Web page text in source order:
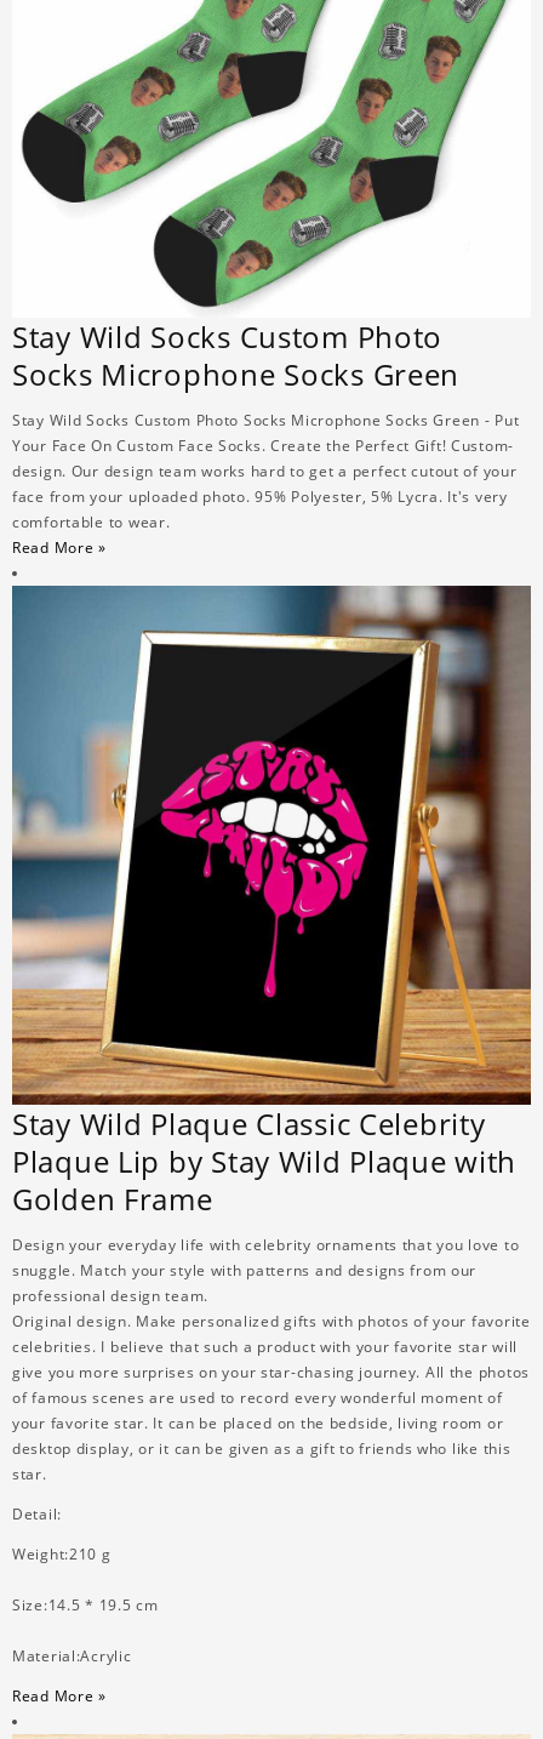
Stay Wild Socks Custom Photo
Socks Microphone Socks Green
Stay Wild Socks Custom Photo Socks Microphone Socks Green - Put
Your Face On Custom Face Socks. Create the Perfect Gift! Custom-
design. Our design team works hard to get a perfect cutout of your
face from your uploaded photo. 95% Polyester, 5% Lycra. It's very
comfortable to wear.
Read More »
Stay Wild Plaque Classic Celebrity
Plaque Lip by Stay Wild Plaque with
Golden Frame
Design your everyday life with celebrity ornaments that you love to
snuggle. Match your style with patterns and designs from our
professional design team.
Original design. Make personalized gifts with photos of your favorite
celebrities. I believe that such a product with your favorite star will
give you more surprises on your star-chasing journey. All the photos
of famous scenes are used to record every wonderful moment of
your favorite star. It can be placed on the bedside, living room or
desktop display, or it can be given as a gift to friends who like this
star.
Detail:
Weight:210 g
Size:14.5 * 19.5 cm
Material:Acrylic
Read More »